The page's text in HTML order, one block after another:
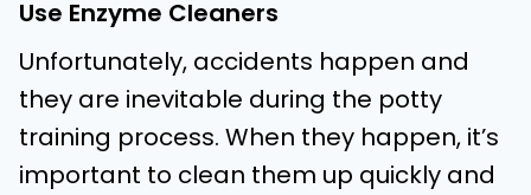
Use Enzyme Cleaners
Unfortunately, accidents happen and
they are inevitable during the potty
training process. When they happen, it’s
important to clean them up quickly and